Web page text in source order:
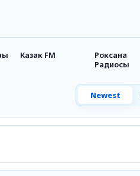
Казак FM
Роксана
Радиосы
Newest